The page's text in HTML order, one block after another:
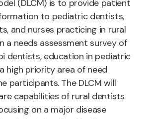
(DLCM) is to provide patient
to pediatric dentists,
and nurses practicing in rural
a needs assessment survey of
dentists, education in pediatric
high priority area of need
participants. The DLCM will
capabilities of rural dentists
on a major disease